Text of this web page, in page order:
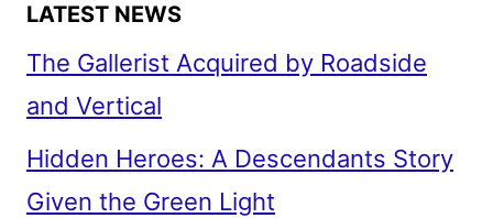
LATEST NEWS
The Gallerist Acquired by Roadside
and Vertical
Hidden Heroes: A Descendants Story
Given the Green Light